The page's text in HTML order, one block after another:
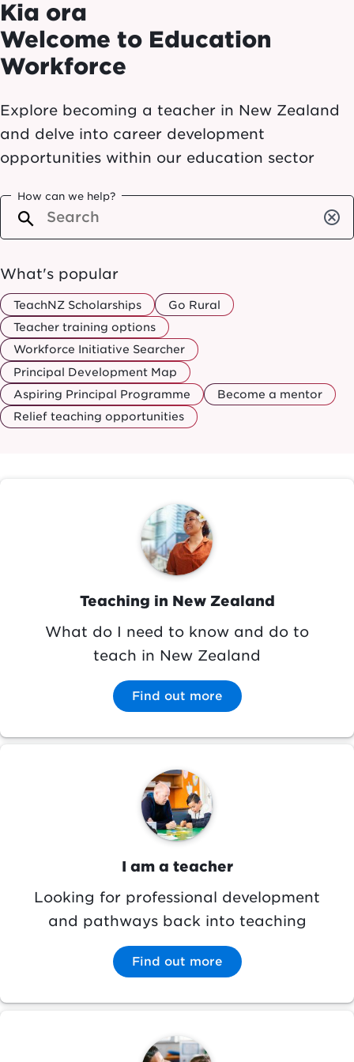
Kia ora
Welcome to Education
Workforce
Explore becoming a teacher in New Zealand
and delve into career development
opportunities within our education sector
How can we help?
cancel
What's popular
TeachNZ Scholarships
Go Rural
Teacher training options
Workforce Initiative Searcher
Principal Development Map
Aspiring Principal Programme
Become a mentor
Relief teaching opportunities
Image
Teaching in New Zealand
What do I need to know and do to
teach in New Zealand
Find out more
Image
I am a teacher
Looking for professional development
and pathways back into teaching
Find out more
Image